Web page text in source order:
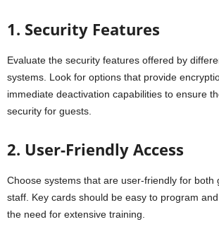
1. Security Features
Evaluate the security features offered by
systems. Look for options that provide
immediate deactivation capabilities to ensure
security for guests.
2. User-Friendly Access
Choose systems that are user-friendly for both
staff. Key cards should be easy to program
the need for extensive training.